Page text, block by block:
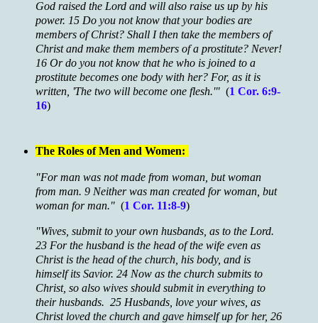
God raised the Lord and will also raise us up by his
power. 15 Do you not know that your bodies are
members of Christ? Shall I then take the members of
Christ and make them members of a prostitute? Never!
16 Or do you not know that he who is joined to a
prostitute becomes one body with her? For, as it is
written, 'The two will become one flesh.'" (1 Cor. 6:9-
16)
The Roles of Men and Women:
"For man was not made from woman, but woman
from man. 9 Neither was man created for woman, but
woman for man." (1 Cor. 11:8-9)
"Wives, submit to your own husbands, as to the Lord.
23 For the husband is the head of the wife even as
Christ is the head of the church, his body, and is
himself its Savior. 24 Now as the church submits to
Christ, so also wives should submit in everything to
their husbands. 25 Husbands, love your wives, as
Christ loved the church and gave himself up for her, 26